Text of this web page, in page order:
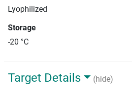
Lyophilized
Storage
-20 °C
Target Details
(hide)